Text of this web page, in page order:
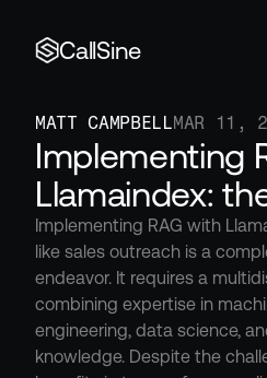
CallSine
MATT CAMPBELLMAR 11,
Implementing
Llamaindex:
Implementing RAG with
like sales outreach is a
endeavor. It requires a
combining expertise in
engineering, data science,
knowledge. Despite the